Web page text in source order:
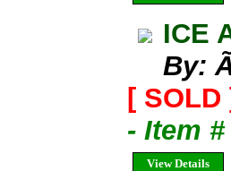
ICE
By:
[ SOLD
- Item
View Details